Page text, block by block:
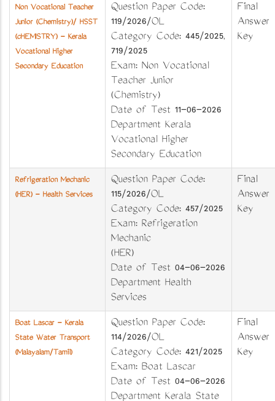
Non Vocational Teacher
Junior (Chemistry)/ HSST
(cHEMISTRY) - Kerala
Vocational Higher
Secondary Education
Question Paper Code:
119/2026/OL
Category Code: 445/2025,
719/2025
Exam: Non Vocational
Teacher Junior
(Chemistry)
Date of Test 11-06-2026
Department Kerala
Vocational Higher
Secondary Education
Final
Answer
Key
Refrigeration Mechanic
(HER) - Health Services
Question Paper Code:
115/2026/OL
Category Code: 457/2025
Exam: Refrigeration
Mechanic
(HER)
Date of Test 04-06-2026
Department Health
Services
Final
Answer
Key
Boat Lascar - Kerala
State Water Transport
(Malayalam/Tamil)
Question Paper Code:
114/2026/OL
Category Code: 421/2025
Exam: Boat Lascar
Date of Test 04-06-2026
Department Kerala State
Final
Answer
Key